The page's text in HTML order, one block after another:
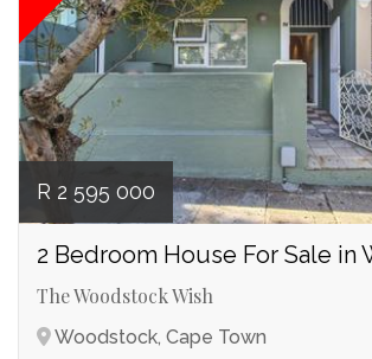
R 2 595 000
2 Bedroom House For Sale in
The Woodstock Wish
Woodstock, Cape Town